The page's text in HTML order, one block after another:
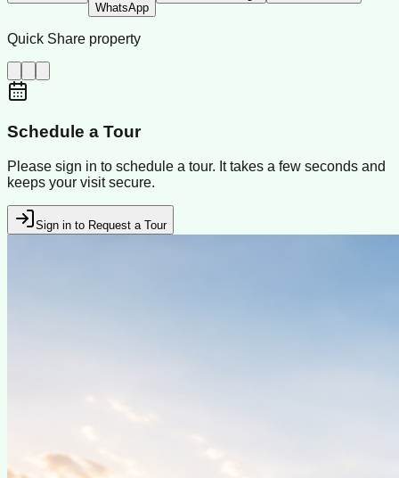
WhatsApp
Quick Share property
Schedule a Tour
Please sign in to schedule a tour. It takes a few seconds and
keeps your visit secure.
Sign in to Request a Tour